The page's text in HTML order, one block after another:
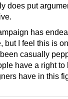
does put
has
but I feel this is
casually
have a right to
have in this